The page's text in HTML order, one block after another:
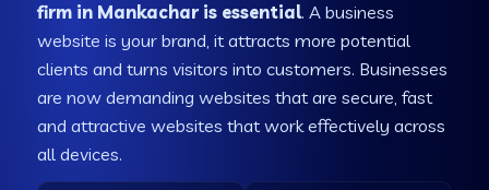
firm in Mankachar is essential. A business
website is your brand, it attracts more potential
clients and turns visitors into customers. Businesses
are now demanding websites that are secure, fast
and attractive websites that work effectively across
all devices.